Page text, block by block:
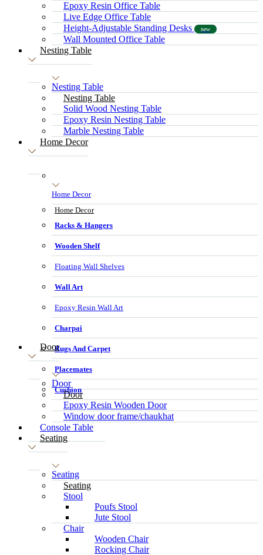
Epoxy Resin Office Table
Live Edge Office Table
Height-Adjustable Standing Desks
new
Wall Mounted Office Table
Nesting Table
Nesting Table
Nesting Table
Solid Wood Nesting Table
Epoxy Resin Nesting Table
Marble Nesting Table
Home Decor
Home Decor
Home Decor
Racks & Hangers
Wooden Shelf
Floating Wall Shelves
Wall Art
Epoxy Resin Wall Art
Charpai
Rugs And Carpet
Placemates
Cushion
Door
Door
Door
Epoxy Resin Wooden Door
Window door frame/chaukhat
Console Table
Seating
Seating
Seating
Stool
Poufs Stool
Jute Stool
Chair
Wooden Chair
Rocking Chair